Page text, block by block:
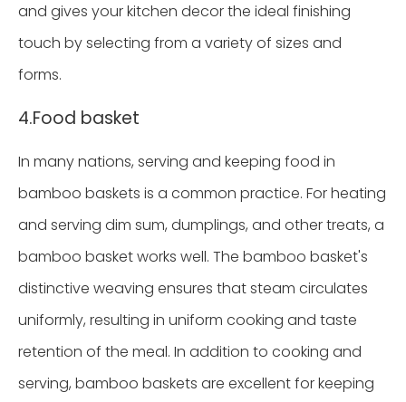
and gives your kitchen decor the ideal finishing
touch by selecting from a variety of sizes and
forms.
4.Food basket
In many nations, serving and keeping food in
bamboo baskets is a common practice. For heating
and serving dim sum, dumplings, and other treats, a
bamboo basket works well. The bamboo basket's
distinctive weaving ensures that steam circulates
uniformly, resulting in uniform cooking and taste
retention of the meal. In addition to cooking and
serving, bamboo baskets are excellent for keeping